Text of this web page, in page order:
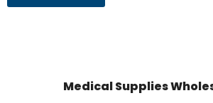
Medical Supplies